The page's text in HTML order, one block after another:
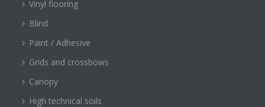
Vinyl flooring
Blind
Paint / Adhesive
Grids and crossbows
Canopy
High technical soils